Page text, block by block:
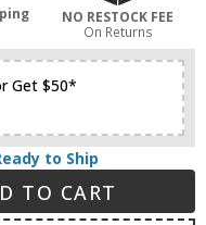
NO RESTOCK FEE
On Returns
Get $50*
to Ship
TO CART